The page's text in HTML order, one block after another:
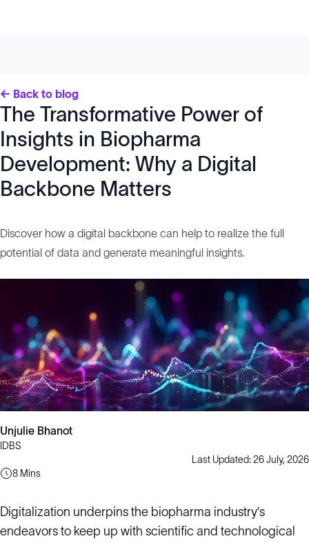
← Back to blog
The Transformative Power of
Insights in Biopharma
Development: Why a Digital
Backbone Matters
Discover how a digital backbone can help to realize the full
potential of data and generate meaningful insights.
Unjulie Bhanot
IDBS
Last Updated: 26 July, 2026
8 Mins
Digitalization underpins the biopharma industry’s
endeavors to keep up with scientific and technological